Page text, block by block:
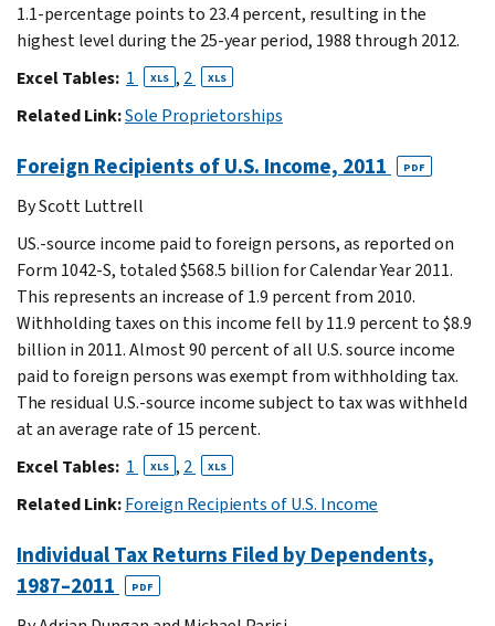
1.1-percentage points to 23.4 percent, resulting in the
highest level during the 25-year period, 1988 through 2012.
Excel Tables: 1 XLS , 2 XLS
Related Link:Sole Proprietorships
Foreign Recipients of U.S. Income, 2011 PDF
By Scott Luttrell
US.-source income paid to foreign persons, as reported on
Form 1042-S, totaled $568.5 billion for Calendar Year 2011.
This represents an increase of 1.9 percent from 2010.
Withholding taxes on this income fell by 11.9 percent to $8.9
billion in 2011. Almost 90 percent of all U.S. source income
paid to foreign persons was exempt from withholding tax.
The residual U.S.-source income subject to tax was withheld
at an average rate of 15 percent.
Excel Tables: 1 XLS , 2 XLS
Related Link:Foreign Recipients of U.S. Income
Individual Tax Returns Filed by Dependents,
1987–2011
PDF